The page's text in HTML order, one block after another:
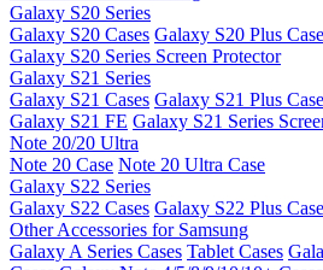
Galaxy S20 Series
Galaxy S20 Cases Galaxy S20 Plus
Galaxy S20 Series Screen Protector
Galaxy S21 Series
Galaxy S21 Cases Galaxy S21 Plus
Galaxy S21 FE Galaxy S21 Series
Note 20/20 Ultra
Note 20 Case Note 20 Ultra Case
Galaxy S22 Series
Galaxy S22 Cases Galaxy S22 Plus
Other Accessories for Samsung
Galaxy A Series Cases Tablet Cases